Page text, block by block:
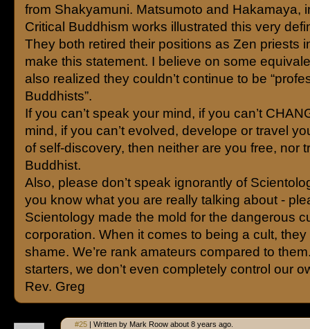
from Shakyamuni. Matsumoto and Hakamaya,
Critical Buddhism works illustrated this very
They both retired their positions as Zen priests
make this statement. I believe on some
also realized they couldn’t continue to be
Buddhists”.
If you can’t speak your mind, if you can’t
mind, if you can’t evolved, develope or travel
of self-discovery, then neither are you free, nor
Buddhist.
Also, please don’t speak ignorantly of
you know what you are really talking about -
Scientology made the mold for the dangerous
corporation. When it comes to being a cult, they
shame. We’re rank amateurs compared to
starters, we don’t even completely control our
Rev. Greg
#25 | Written by Mark Roow about 8 years ago.